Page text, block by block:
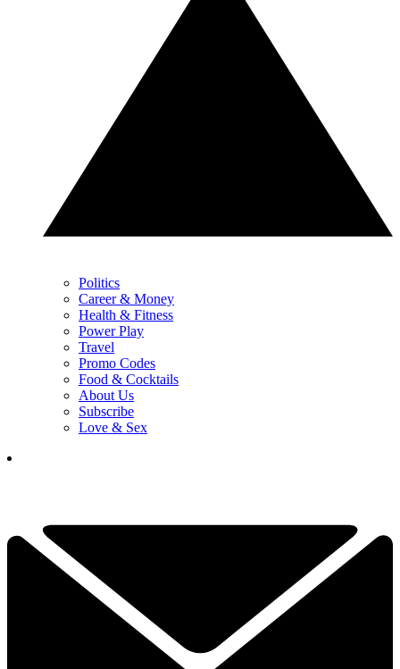
Politics
Career & Money
Health & Fitness
Power Play
Travel
Promo Codes
Food & Cocktails
About Us
Subscribe
Love & Sex